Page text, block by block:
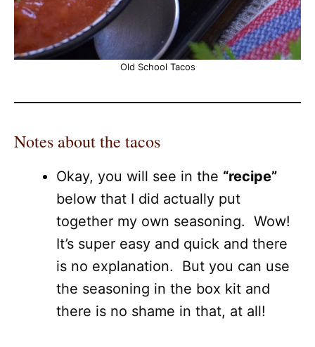
Old School Tacos
Notes about the tacos
Okay, you will see in the “recipe”
below that I did actually put
together my own seasoning. Wow!
It’s super easy and quick and there
is no explanation. But you can use
the seasoning in the box kit and
there is no shame in that, at all!